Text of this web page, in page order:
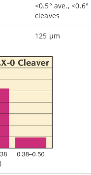
<0.5° ave.,
cleaves
125 µm